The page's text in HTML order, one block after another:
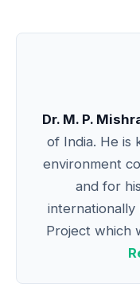
Dr. M. P.
of India. He is
environment
and for
Project which